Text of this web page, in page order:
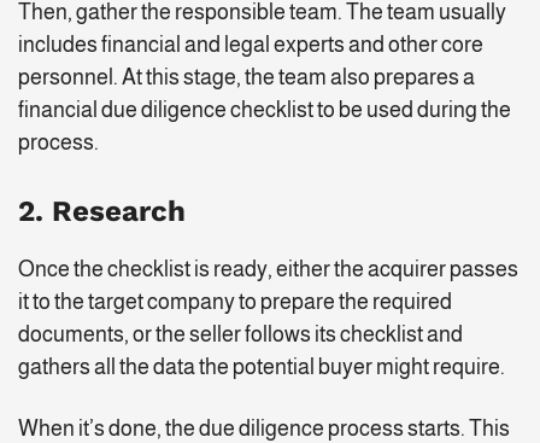
Then, gather the responsible team. The team usually
includes financial and legal experts and other core
personnel. At this stage, the team also prepares a
financial due diligence checklist to be used during the
process.
2. Research
Once the checklist is ready, either the acquirer passes
it to the target company to prepare the required
documents, or the seller follows its checklist and
gathers all the data the potential buyer might require.
When it’s done, the due diligence process starts. This